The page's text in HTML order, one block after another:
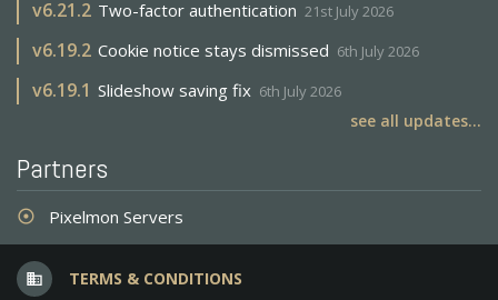
v6.21.2 Two-factor authentication 21st July 2026
v6.19.2 Cookie notice stays dismissed 6th July 2026
v6.19.1 Slideshow saving fix 6th July 2026
see all updates...
Partners
adjust Pixelmon Servers
business TERMS & CONDITIONS